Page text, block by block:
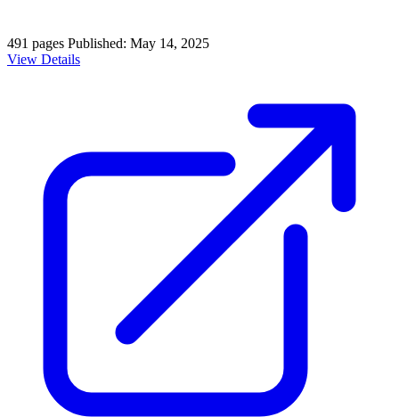
491 pages Published: May 14, 2025
View Details